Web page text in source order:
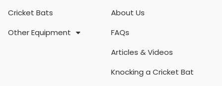
Cricket Bats
Other Equipment
About Us
FAQs
Articles & Videos
Knocking a Cricket Bat